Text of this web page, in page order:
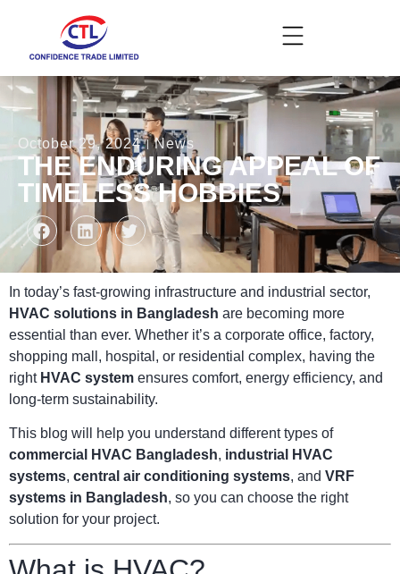
October 29, 2024 News
THE ENDURING APPEAL OF
TIMELESS HOBBIES
In today’s fast-growing infrastructure and industrial sector,
HVAC solutions in Bangladesh are becoming more
essential than ever. Whether it’s a corporate office, factory,
shopping mall, hospital, or residential complex, having the
right HVAC system ensures comfort, energy efficiency, and
long-term sustainability.
This blog will help you understand different types of
commercial HVAC Bangladesh, industrial HVAC
systems, central air conditioning systems, and VRF
systems in Bangladesh, so you can choose the right
solution for your project.